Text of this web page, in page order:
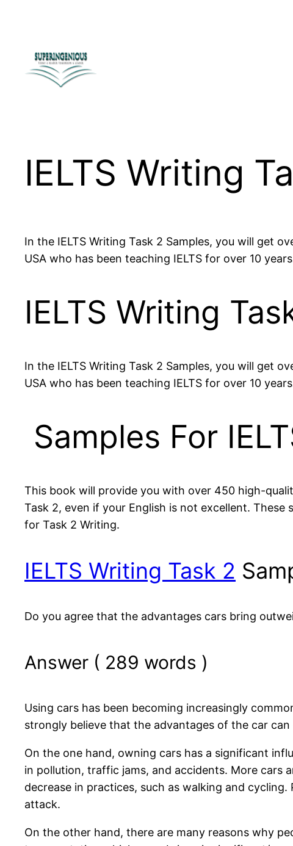
IELTS Writing
In the IELTS Writing Task 2 Samples, you will get
USA who has been teaching IELTS for over 10
IELTS Writing
In the IELTS Writing Task 2 Samples, you will get
USA who has been teaching IELTS for over 10
Samples For
This book will provide you with over 450 high-
Task 2, even if your English is not excellent.
for Task 2 Writing.
IELTS Writing Task 2
Do you agree that the advantages cars bring
Answer ( 289 words )
Using cars has been becoming increasingly
strongly believe that the advantages of the car
On the one hand, owning cars has a significant
in pollution, traffic jams, and accidents. More cars
decrease in practices, such as walking and
attack.
On the other hand, there are many reasons why